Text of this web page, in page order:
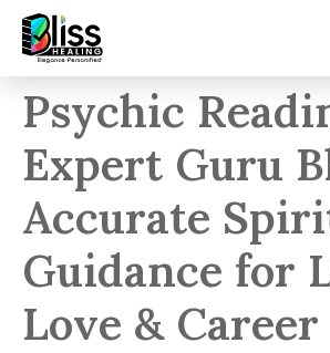
Psychic
Expert Guru
Accurate
Guidance for
Love & Career